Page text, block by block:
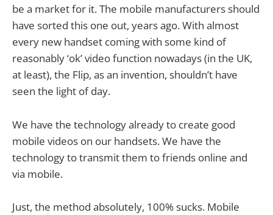
be a market for it. The mobile manufacturers should
have sorted this one out, years ago. With almost
every new handset coming with some kind of
reasonably ‘ok’ video function nowadays (in the UK,
at least), the Flip, as an invention, shouldn’t have
seen the light of day.
We have the technology already to create good
mobile videos on our handsets. We have the
technology to transmit them to friends online and
via mobile.
Just, the method absolutely, 100% sucks. Mobile